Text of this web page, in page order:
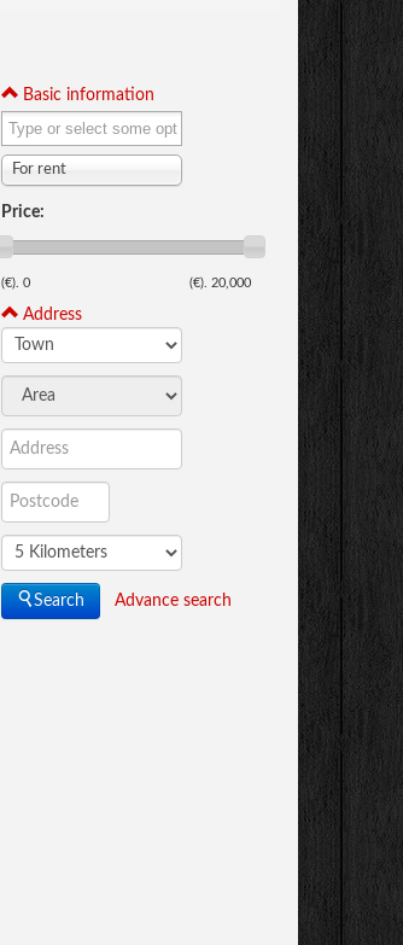
Basic information
For rent
Price:
(€). 0 (€). 20,000
Address
Search Advance search